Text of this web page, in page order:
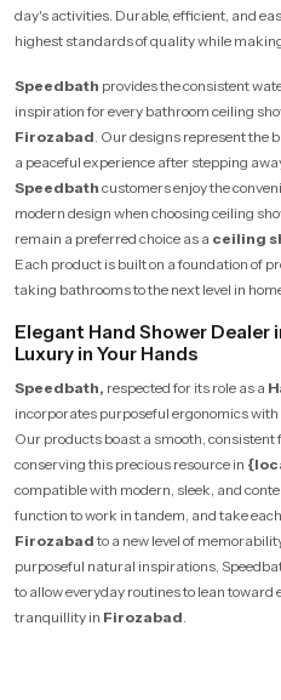
day's activities. Durable, efficient, and
highest standards of quality while
Speedbath provides the consistent
inspiration for every bathroom ceiling
Firozabad. Our designs represent the
a peaceful experience after stepping
Speedbath customers enjoy the
modern design when choosing ceiling
remain a preferred choice as a ceiling
Each product is built on a foundation of
taking bathrooms to the next level in
Elegant Hand Shower Dealer
Luxury in Your Hands
Speedbath, respected for its role as a
incorporates purposeful ergonomics
Our products boast a smooth,
conserving this precious resource in
compatible with modern, sleek, and
function to work in tandem, and take
Firozabadto a new level of
purposeful natural inspirations,
to allow everyday routines to lean
tranquillity in Firozabad.